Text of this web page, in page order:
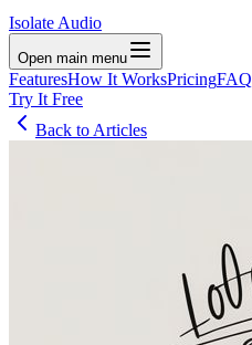
Isolate Audio
Open main menu
FeaturesHow It WorksPricingFAQ
Try It Free
Back to Articles